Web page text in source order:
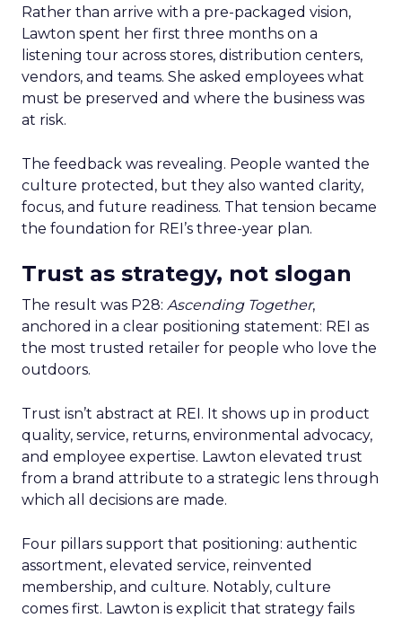
Rather than arrive with a pre-packaged vision,
Lawton spent her first three months on a
listening tour across stores, distribution centers,
vendors, and teams. She asked employees what
must be preserved and where the business was
at risk.
The feedback was revealing. People wanted the
culture protected, but they also wanted clarity,
focus, and future readiness. That tension became
the foundation for REI’s three-year plan.
Trust as strategy, not slogan
The result was P28: Ascending Together,
anchored in a clear positioning statement: REI as
the most trusted retailer for people who love the
outdoors.
Trust isn’t abstract at REI. It shows up in product
quality, service, returns, environmental advocacy,
and employee expertise. Lawton elevated trust
from a brand attribute to a strategic lens through
which all decisions are made.
Four pillars support that positioning: authentic
assortment, elevated service, reinvented
membership, and culture. Notably, culture
comes first. Lawton is explicit that strategy fails